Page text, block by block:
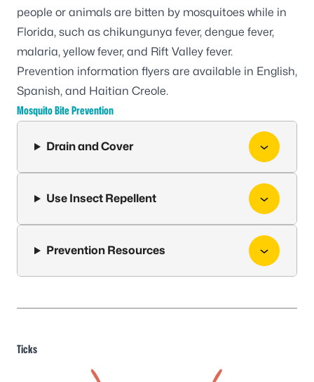
people or animals are bitten by mosquitoes while in
Florida, such as chikungunya fever, dengue fever,
malaria, yellow fever, and Rift Valley fever.
Prevention information flyers are available in English,
Spanish, and Haitian Creole.
Mosquito Bite Prevention
Drain and Cover
Use Insect Repellent
Prevention Resources
Ticks